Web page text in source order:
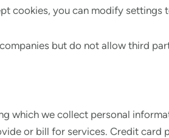
cookies, you can modify
but do not allow third
which we collect personal
or bill for services. Credit